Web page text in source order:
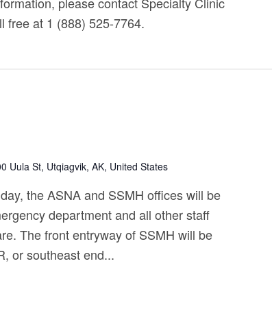
free at 1 (888) 525-7764.
Uula St, Utqiagvik, AK, United States
the ASNA and SSMH offices will be
department and all other staff
The front entryway of SSMH will be
or southeast end...